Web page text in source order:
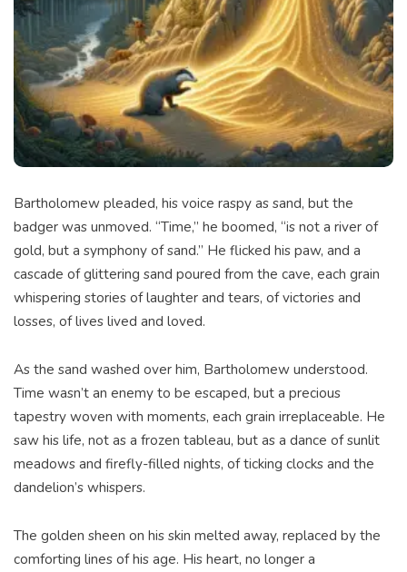
Bartholomew pleaded, his voice raspy as sand, but the
badger was unmoved. “Time,” he boomed, “is not a river of
gold, but a symphony of sand.” He flicked his paw, and a
cascade of glittering sand poured from the cave, each grain
whispering stories of laughter and tears, of victories and
losses, of lives lived and loved.
As the sand washed over him, Bartholomew understood.
Time wasn’t an enemy to be escaped, but a precious
tapestry woven with moments, each grain irreplaceable. He
saw his life, not as a frozen tableau, but as a dance of sunlit
meadows and firefly-filled nights, of ticking clocks and the
dandelion’s whispers.
The golden sheen on his skin melted away, replaced by the
comforting lines of his age. His heart, no longer a